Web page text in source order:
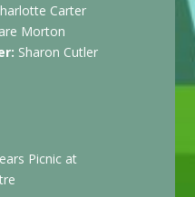
Carter
Morton
Sharon Cutler
Picnic at